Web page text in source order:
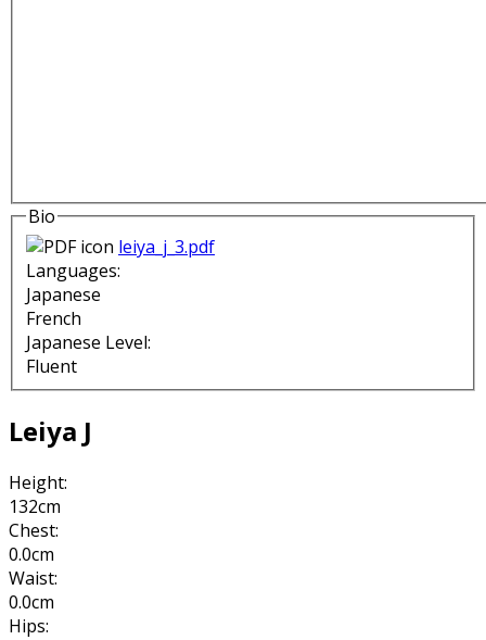
Bio
leiya_j_3.pdf
Languages:
Japanese
French
Japanese Level:
Fluent
Leiya J
Height:
132cm
Chest:
0.0cm
Waist:
0.0cm
Hips: